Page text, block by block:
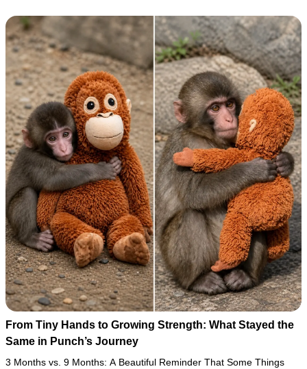
From Tiny Hands to Growing Strength: What Stayed the
Same in Punch’s Journey
3 Months vs. 9 Months: A Beautiful Reminder That Some Things